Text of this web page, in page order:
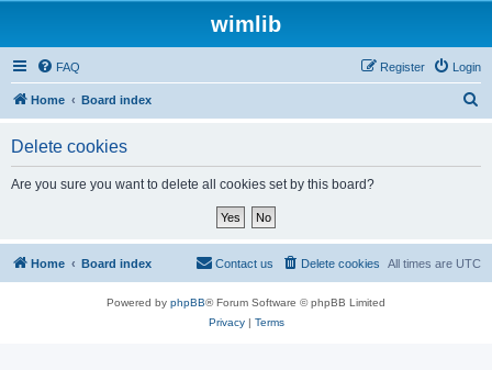
wimlib
FAQ Login
Register
Home Board index
Delete cookies
Are you sure you want to delete all cookies set by this board?
Home Board index All times are UTC
Delete cookies
Contact us
Powered by phpBB® Forum Software © phpBB Limited
Privacy| Terms